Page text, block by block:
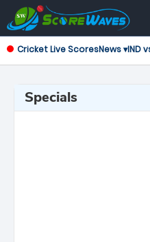
Cricket Live ScoresNews ▾IND
Specials